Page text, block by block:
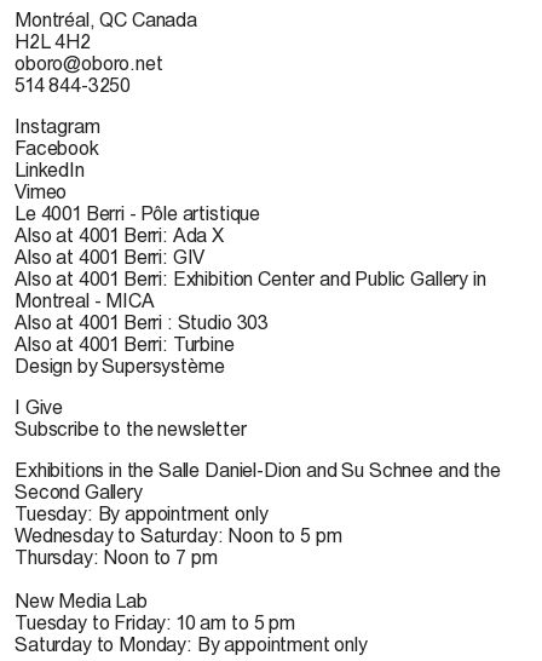
Montréal, QC Canada
H2L 4H2
oboro@oboro.net
514 844-3250
Instagram
Facebook
LinkedIn
Vimeo
Le 4001 Berri - Pôle artistique
Also at 4001 Berri: Ada X
Also at 4001 Berri: GIV
Also at 4001 Berri: Exhibition Center and Public Gallery in
Montreal - MICA
Also at 4001 Berri : Studio 303
Also at 4001 Berri: Turbine
Design by Supersystème
I Give
Subscribe to the newsletter
Exhibitions in the Salle Daniel-Dion and Su Schnee and the
Second Gallery
Tuesday: By appointment only
Wednesday to Saturday: Noon to 5 pm
Thursday: Noon to 7 pm
New Media Lab
Tuesday to Friday: 10 am to 5 pm
Saturday to Monday: By appointment only